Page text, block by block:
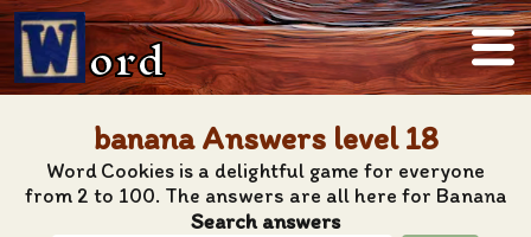
ord
banana Answers level 18
Word Cookies is a delightful game for everyone
from 2 to 100. The answers are all here for Banana
Search answers